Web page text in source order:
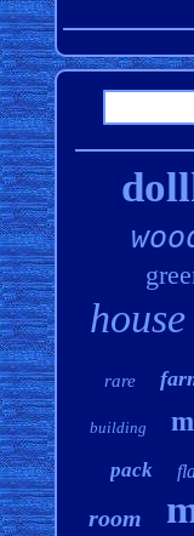
house
rare
building
pack
room